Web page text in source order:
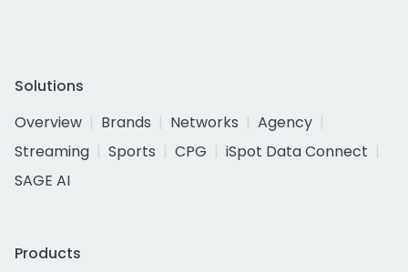
Solutions
Overview
Brands Networks
Agency
Streaming
Sports CPG
iSpot Data Connect
SAGE AI
Products